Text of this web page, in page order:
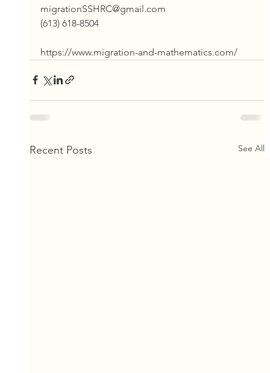
migrationSSHRC@gmail.com
(613) 618-8504
https://www.migration-and-mathematics.com/
Recent Posts See All